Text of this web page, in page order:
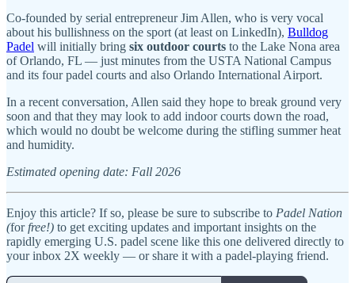
Co-founded by serial entrepreneur Jim Allen, who is very vocal
about his bullishness on the sport (at least on LinkedIn), Bulldog
Padel will initially bring six outdoor courts to the Lake Nona area
of Orlando, FL — just minutes from the USTA National Campus
and its four padel courts and also Orlando International Airport.
In a recent conversation, Allen said they hope to break ground very
soon and that they may look to add indoor courts down the road,
which would no doubt be welcome during the stifling summer heat
and humidity.
Estimated opening date: Fall 2026
Enjoy this article? If so, please be sure to subscribe to Padel Nation
(forfree!) to get exciting updates and important insights on the
rapidly emerging U.S. padel scene like this one delivered directly to
your inbox 2X weekly — or share it with a padel-playing friend.